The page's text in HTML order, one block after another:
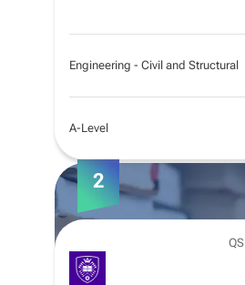
Engineering - Civil and Structural
A-Level
2
QS